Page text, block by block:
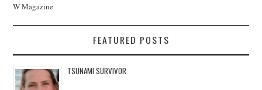
W Magazine
FEATURED POSTS
TSUNAMI SURVIVOR